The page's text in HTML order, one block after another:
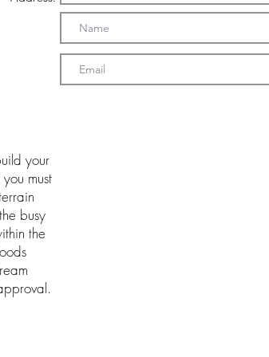
your
must
busy
the